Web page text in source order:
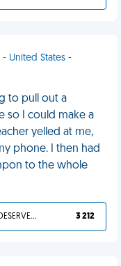
United States -
to pull out a
so I could make a
yelled at me,
phone. I then had
to the whole
YOU DESERVED IT 3 212